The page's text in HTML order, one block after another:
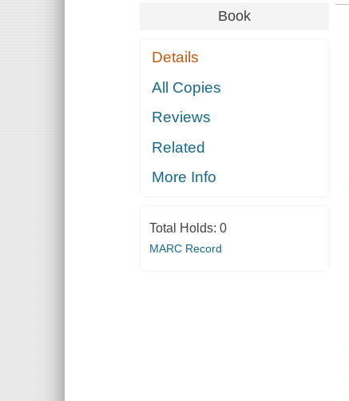
Book
Details
All Copies
Reviews
Related
More Info
Total Holds: 0
MARC Record